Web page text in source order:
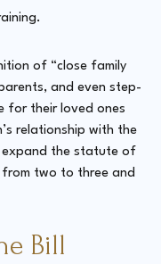
of “close family
and even step-
for their loved ones
relationship with the
expand the statute of
two to three and
Bill